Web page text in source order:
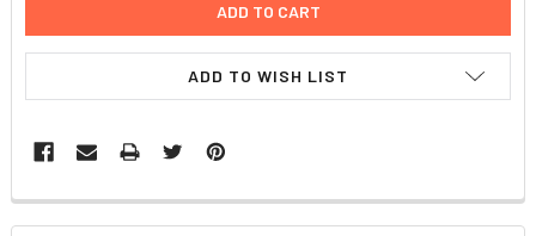
ADD TO WISH LIST
FREQUENTLY
BOUGHT